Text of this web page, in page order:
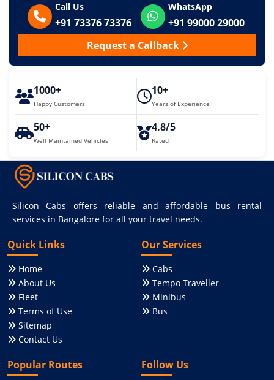
Call Us
+91 73376 73376
WhatsApp
+91 99000 29000
Request a Callback
1000+
Happy Customers
10+
Years of Experience
50+
Well Maintained Vehicles
4.8/5
Rated
Silicon Cabs offers reliable and affordable bus rental
services in Bangalore for all your travel needs.
Quick Links
Home
About Us
Fleet
Terms of Use
Sitemap
Contact Us
Our Services
Cabs
Tempo Traveller
Minibus
Bus
Popular Routes Follow Us